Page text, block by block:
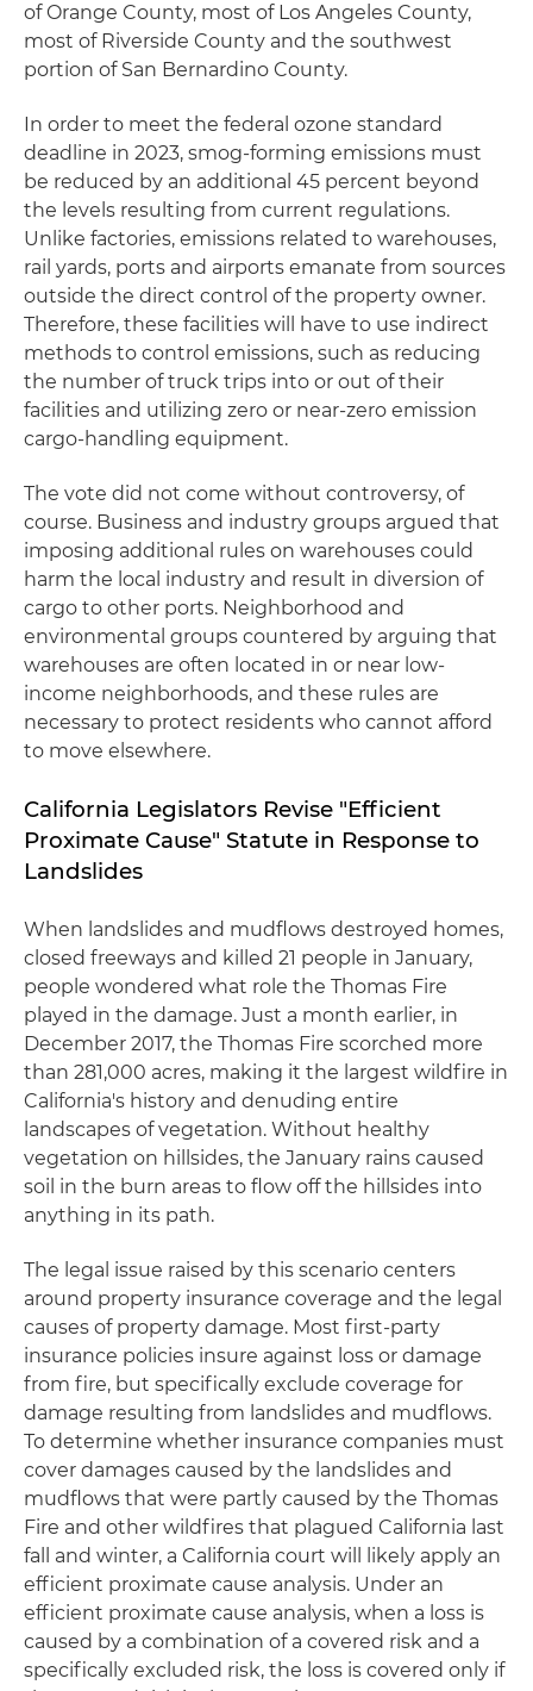
of Orange County, most of Los Angeles County,
most of Riverside County and the southwest
portion of San Bernardino County.
In order to meet the federal ozone standard
deadline in 2023, smog-forming emissions must
be reduced by an additional 45 percent beyond
the levels resulting from current regulations.
Unlike factories, emissions related to warehouses,
rail yards, ports and airports emanate from sources
outside the direct control of the property owner.
Therefore, these facilities will have to use indirect
methods to control emissions, such as reducing
the number of truck trips into or out of their
facilities and utilizing zero or near-zero emission
cargo-handling equipment.
The vote did not come without controversy, of
course. Business and industry groups argued that
imposing additional rules on warehouses could
harm the local industry and result in diversion of
cargo to other ports. Neighborhood and
environmental groups countered by arguing that
warehouses are often located in or near low-
income neighborhoods, and these rules are
necessary to protect residents who cannot afford
to move elsewhere.
California Legislators Revise "Efficient
Proximate Cause" Statute in Response to
Landslides
When landslides and mudflows destroyed homes,
closed freeways and killed 21 people in January,
people wondered what role the Thomas Fire
played in the damage. Just a month earlier, in
December 2017, the Thomas Fire scorched more
than 281,000 acres, making it the largest wildfire in
California's history and denuding entire
landscapes of vegetation. Without healthy
vegetation on hillsides, the January rains caused
soil in the burn areas to flow off the hillsides into
anything in its path.
The legal issue raised by this scenario centers
around property insurance coverage and the legal
causes of property damage. Most first-party
insurance policies insure against loss or damage
from fire, but specifically exclude coverage for
damage resulting from landslides and mudflows.
To determine whether insurance companies must
cover damages caused by the landslides and
mudflows that were partly caused by the Thomas
Fire and other wildfires that plagued California last
fall and winter, a California court will likely apply an
efficient proximate cause analysis. Under an
efficient proximate cause analysis, when a loss is
caused by a combination of a covered risk and a
specifically excluded risk, the loss is covered only if